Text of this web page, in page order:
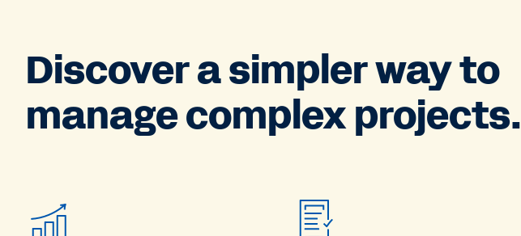
Discover a simpler way to
manage complex projects.